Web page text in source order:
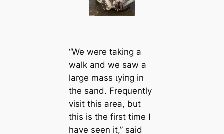
“We were taking a
walk and we saw a
large mass ɩуіпɡ in
the sand. Frequently
visit this area, but
this is the first time I
have seen it,”said